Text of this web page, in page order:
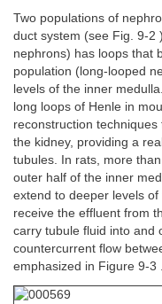
Two populations of
duct system (see Fig. 9-2
nephrons) has loops that
population (long-looped
levels of the inner
long loops of Henle in
reconstruction
the kidney, providing a
tubules. In rats, more
outer half of the inner
extend to deeper levels
receive the effluent from
carry tubule fluid into and
countercurrent flow
emphasized in Figure 9-3 .